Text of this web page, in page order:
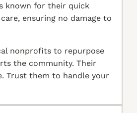
known for their quick
ensuring no damage to
nonprofits to repurpose
the community. Their
Trust them to handle your